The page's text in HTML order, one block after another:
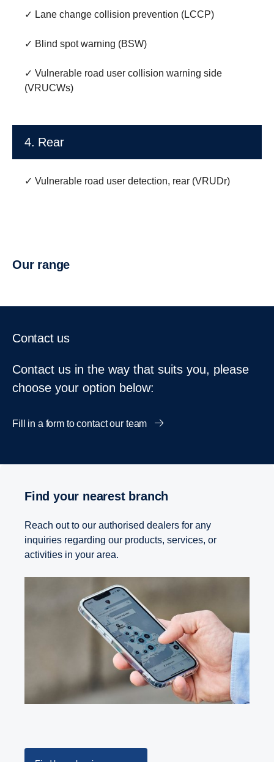
✓ Lane change collision prevention (LCCP)
✓ Blind spot warning (BSW)
✓ Vulnerable road user collision warning side
(VRUCWs)
4. Rear
✓ Vulnerable road user detection, rear (VRUDr)
Our range
Contact us
Contact us in the way that suits you, please
choose your option below:
Fill in a form to contact our team
Find your nearest branch
Reach out to our authorised dealers for any
inquiries regarding our products, services, or
activities in your area.